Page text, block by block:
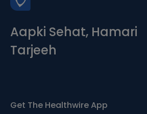
Aapki Sehat, Hamari
Tarjeeh
Get The Healthwire App